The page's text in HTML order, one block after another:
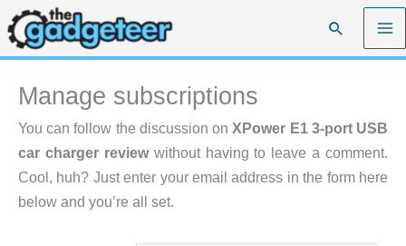
Skip
to
content
Search
Manage subscriptions
You can follow the discussion onXPower E1 3-port USB
car charger reviewwithout having to leave a comment.
Cool, huh? Just enter your email address in the form here
below and you’re all set.